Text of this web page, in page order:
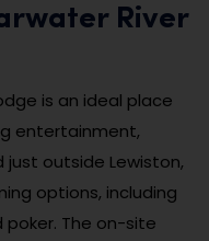
River
is an ideal place
entertainment,
just outside Lewiston,
options, including
The on-site